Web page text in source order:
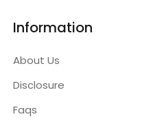
Information
About Us
Disclosure
Faqs